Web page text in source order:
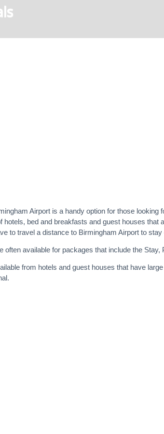
Airport is a handy option for those
hotels, bed and breakfasts and guest houses
to travel a distance to Birmingham Airport to
often available for packages that include the Stay,
from hotels and guest houses that have